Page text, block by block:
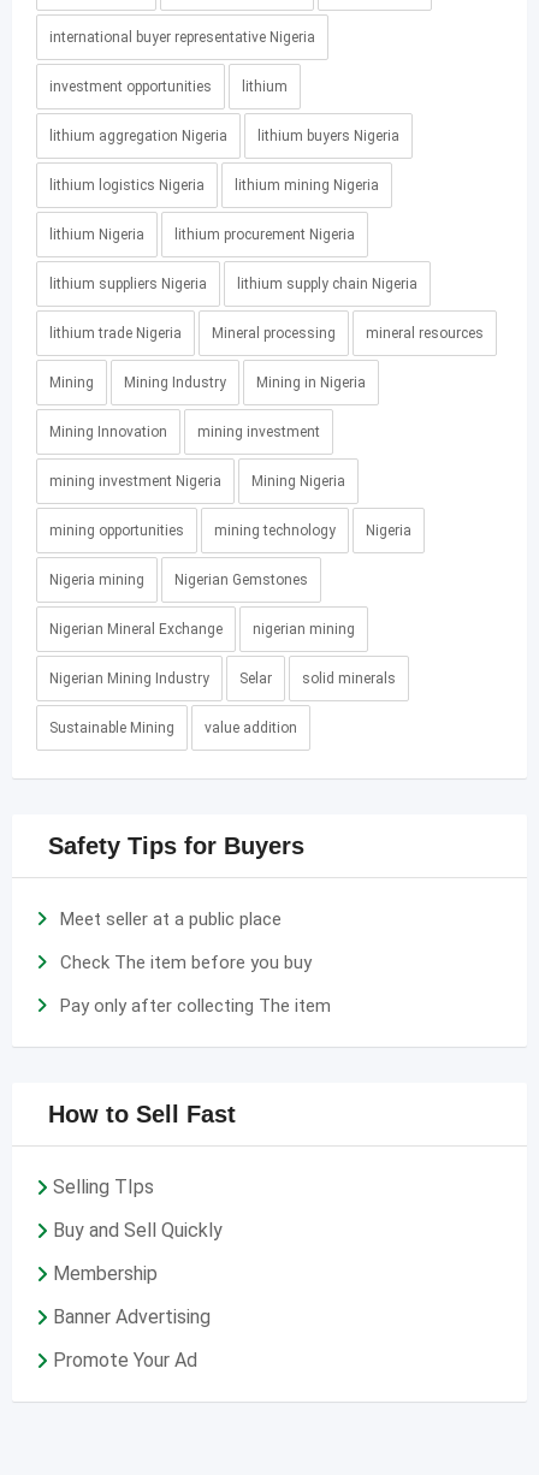
international buyer representative Nigeria
investment opportunities lithium
lithium aggregation Nigeria lithium buyers Nigeria
lithium logistics Nigeria lithium mining Nigeria
lithium Nigeria lithium procurement Nigeria
lithium suppliers Nigeria lithium supply chain Nigeria
lithium trade Nigeria Mineral processing mineral resources
Mining Mining Industry Mining in Nigeria
Mining Innovation mining investment
mining investment Nigeria Mining Nigeria
mining opportunities mining technology Nigeria
Nigeria mining Nigerian Gemstones
Nigerian Mineral Exchange nigerian mining
Nigerian Mining Industry Selar solid minerals
Sustainable Mining value addition
Safety Tips for Buyers
Meet seller at a public place
Check The item before you buy
Pay only after collecting The item
How to Sell Fast
Selling TIps
Buy and Sell Quickly
Membership
Banner Advertising
Promote Your Ad